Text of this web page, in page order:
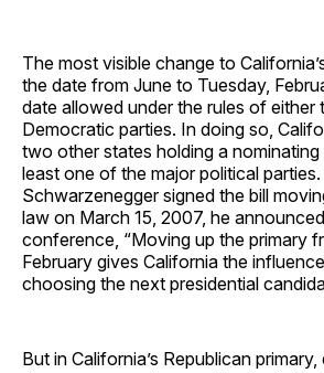
The most visible change to
the date from June to Tuesday,
date allowed under the rules of either
Democratic parties. In doing so,
two other states holding a
least one of the major political
Schwarzenegger signed the bill
law on March 15, 2007, he
conference, “Moving up the primary
February gives California the
choosing the next presidential
But in California’s Republican